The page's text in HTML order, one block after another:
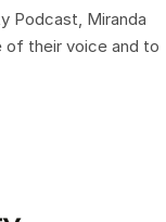
Podcast, Miranda
of their voice and to